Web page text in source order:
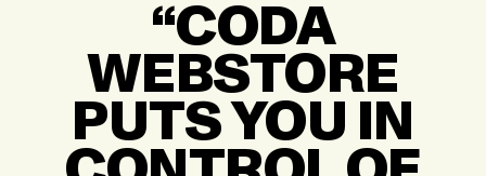
“CODA
WEBSTORE
PUTS YOU IN